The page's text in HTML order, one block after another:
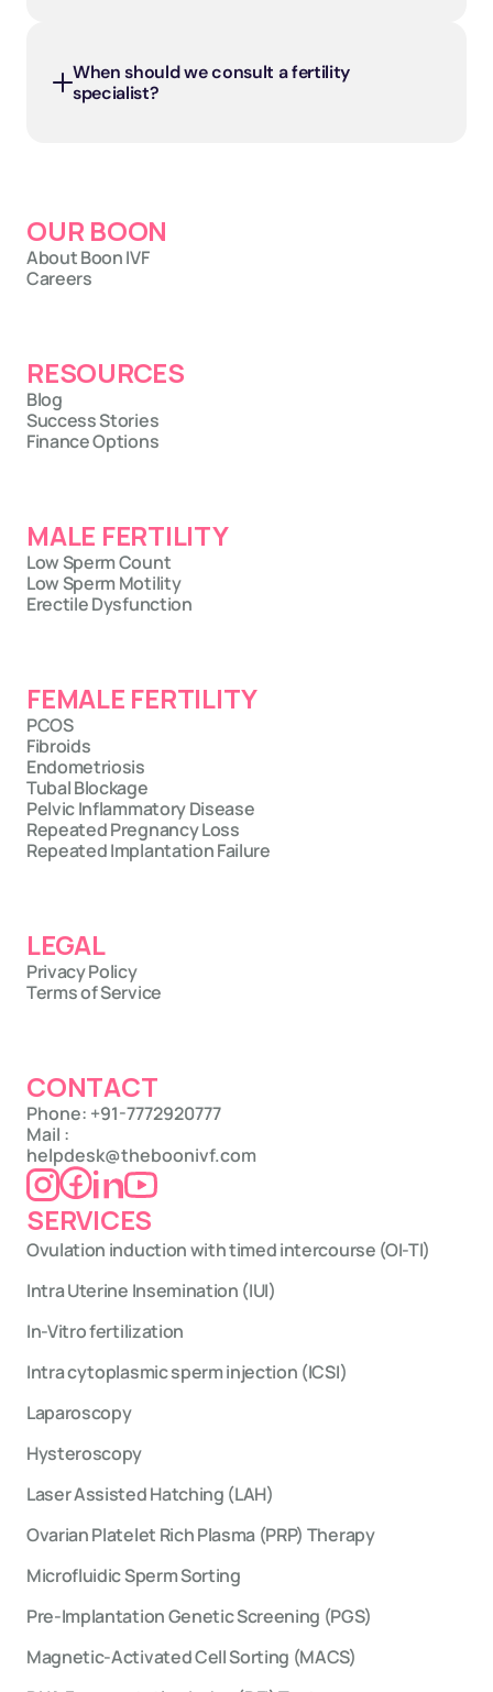
When should we consult a fertility
specialist?
OUR BOON
About Boon IVF
Careers
RESOURCES
Blog
Success Stories
Finance Options
MALE FERTILITY
Low Sperm Count
Low Sperm Motility
Erectile Dysfunction
FEMALE FERTILITY
PCOS
Fibroids
Endometriosis
Tubal Blockage
Pelvic Inflammatory Disease
Repeated Pregnancy Loss
Repeated Implantation Failure
LEGAL
Privacy Policy
Terms of Service
CONTACT
Phone: +91-7772920777
helpdesk@theboonivf.com
SERVICES
Ovulation induction with timed intercourse (OI-TI)
Intra Uterine Insemination (IUI)
In-Vitro fertilization
Intra cytoplasmic sperm injection (ICSI)
Laparoscopy
Hysteroscopy
Laser Assisted Hatching (LAH)
Ovarian Platelet Rich Plasma (PRP) Therapy
Microfluidic Sperm Sorting
Pre-Implantation Genetic Screening (PGS)
Magnetic-Activated Cell Sorting (MACS)